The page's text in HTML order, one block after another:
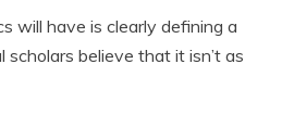
will have is clearly defining a
believe that it isn’t as